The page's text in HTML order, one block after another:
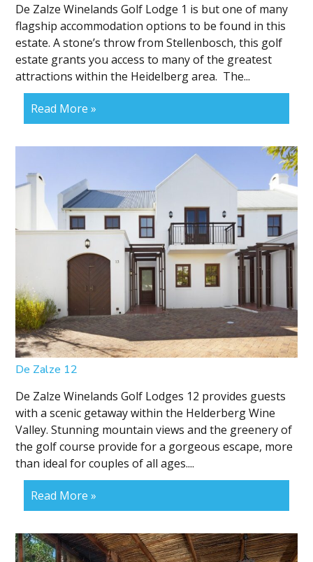
De Zalze Winelands Golf Lodge 1 is but one of many
flagship accommodation options to be found in this
estate. A stone’s throw from Stellenbosch, this golf
estate grants you access to many of the greatest
attractions within the Heidelberg area. The...
Read More »
De Zalze 12
De Zalze Winelands Golf Lodges 12 provides guests
with a scenic getaway within the Helderberg Wine
Valley. Stunning mountain views and the greenery of
the golf course provide for a gorgeous escape, more
than ideal for couples of all ages....
Read More »